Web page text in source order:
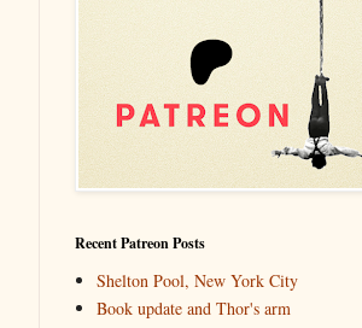
Recent Patreon Posts
Shelton Pool, New York City
Book update and Thor's arm